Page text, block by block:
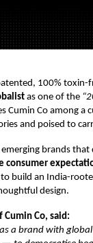
100% toxin-
as one of the
Cumin Co among
and poised to
emerging brands
consumer
build an India-
design.
Cumin Co, said:
a brand with